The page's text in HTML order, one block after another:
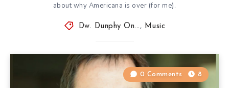
about why Americana is over (for me).
Dw. Dunphy On... , Music
0 Comments 8